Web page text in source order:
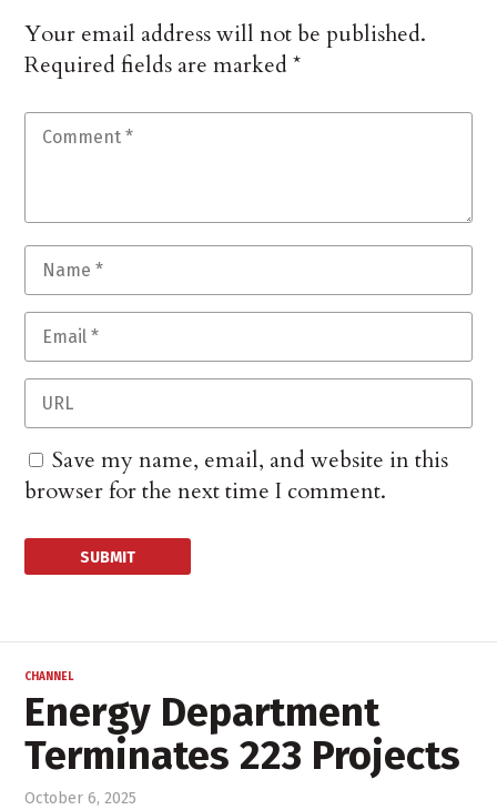
Your email address will not be published.
Required fields are marked*
Save my name, email, and website in this
browser for the next time I comment.
CHANNEL
Energy Department
Terminates 223 Projects
October 6, 2025